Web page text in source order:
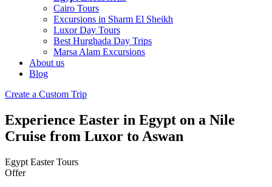
Cairo Tours
Excursions in Sharm El Sheikh
Luxor Day Tours
Best Hurghada Day Trips
Marsa Alam Excursions
About us
Blog
Create a Custom Trip
Experience Easter in Egypt on a Nile
Cruise from Luxor to Aswan
Egypt Easter Tours
Offer